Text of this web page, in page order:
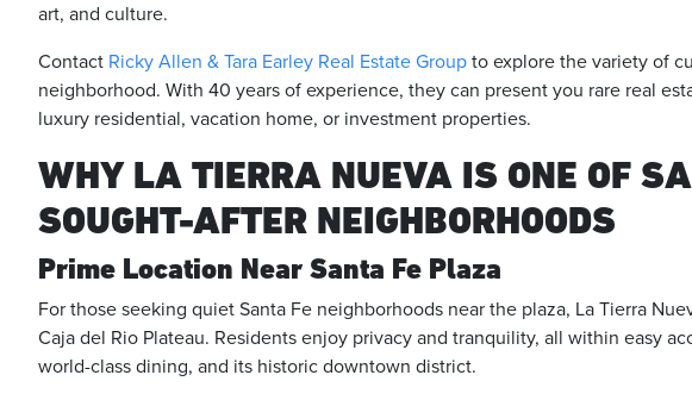
art, and culture.
Contact Ricky Allen & Tara Earley Real Estate Group to explore the variety of
neighborhood. With 40 years of experience, they can present you rare real
luxury residential, vacation home, or investment properties.
WHY LA TIERRA NUEVA IS ONE OF
SOUGHT-AFTER NEIGHBORHOODS
Prime Location Near Santa Fe Plaza
For those seeking quiet Santa Fe neighborhoods near the plaza, La Tierra
Caja del Rio Plateau. Residents enjoy privacy and tranquility, all within easy
world-class dining, and its historic downtown district.